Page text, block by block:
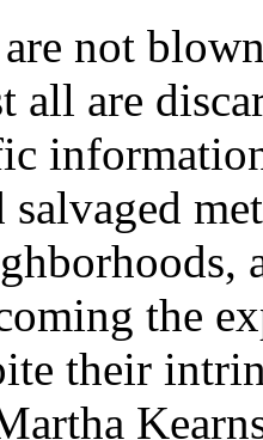
not
all are
salvaged
the
their